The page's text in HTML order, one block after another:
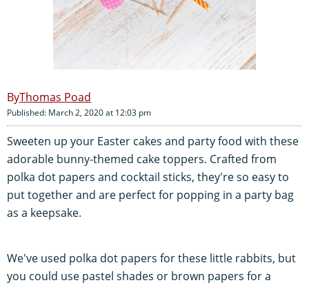
Thomas Poad
Published: March 2, 2020 at 12:03 pm
Sweeten up your Easter cakes and party food with these
adorable bunny-themed cake toppers. Crafted from
polka dot papers and cocktail sticks, they're so easy to
put together and are perfect for popping in a party bag
as a keepsake.
We've used polka dot papers for these little rabbits, but
you could use pastel shades or brown papers for a